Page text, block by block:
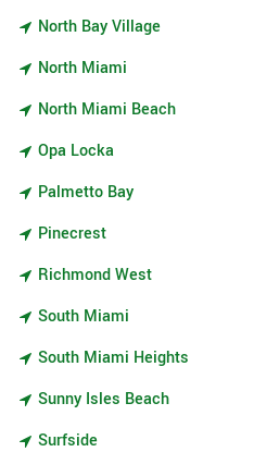
North Bay Village
North Miami
North Miami Beach
Opa Locka
Palmetto Bay
Pinecrest
Richmond West
South Miami
South Miami Heights
Sunny Isles Beach
Surfside